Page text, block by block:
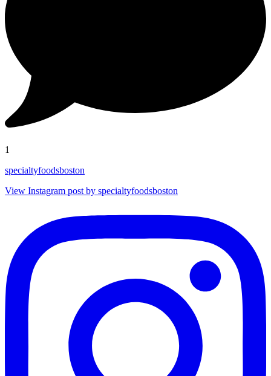
1
specialtyfoodsboston
View Instagram post by specialtyfoodsboston